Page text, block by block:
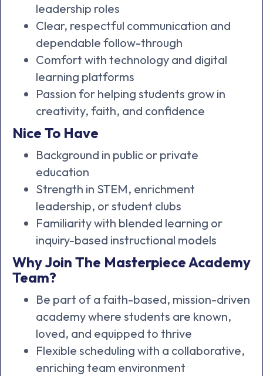
leadership roles
Clear, respectful communication and
dependable follow-through
Comfort with technology and digital
learning platforms
Passion for helping students grow in
creativity, faith, and confidence
Nice To Have
Background in public or private
education
Strength in STEM, enrichment
leadership, or student clubs
Familiarity with blended learning or
inquiry-based instructional models
Why Join The Masterpiece Academy
Team?
Be part of a faith-based, mission-driven
academy where students are known,
loved, and equipped to thrive
Flexible scheduling with a collaborative,
enriching team environment